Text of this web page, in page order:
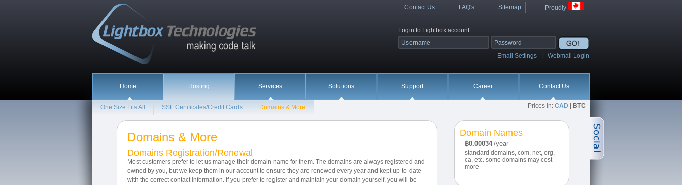
Contact Us FAQ's Sitemap Proudly
Login to Lightbox account
Email Settings Webmail Login
Home Hosting Services Solutions Support Career Contact Us
One Size Fits All SSL Certificates/Credit Cards Domains & More Prices in: CAD BTC
Domains & More
Domains Registration/Renewal
Most customers prefer to let us manage their domain name for them. The domains are always registered and
owned by you, but we keep them in our account to ensure they are renewed every year and kept up-to-date
with the correct contact information. If you prefer to register and maintain your domain yourself, you will be
Domain Names
฿0.00034 /year
standard domains, com, net, org,
ca, etc. some domains may cost
more